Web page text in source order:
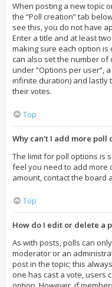
When posting a new topic
the “Poll creation” tab
see this, you do not have
Enter a title and at least
making sure each option
can also set the number of
under “Options per user”,
infinite duration) and lastly
their votes.
Top
Why can’t I add more poll
The limit for poll options is
feel you need to add more
amount, contact the board
Top
How do I edit or delete a
As with posts, polls can
moderator or an
post in the topic; this
one has cast a vote, users